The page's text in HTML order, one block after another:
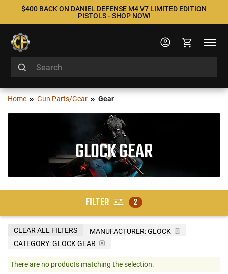
$400 BACK ON DANIEL DEFENSE M4 V7 LIMITED EDITION
PISTOLS - SHOP NOW!
Home Gun Parts/Gear Gear
GLOCK GEAR
FILTER 2
MANUFACTURER:GLOCK
CATEGORY: GLOCK GEAR
CLEAR ALL FILTERS
There are no products matching the selection.